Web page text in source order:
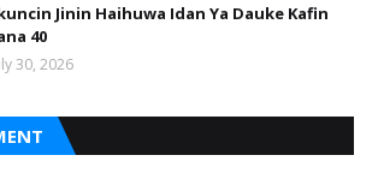
Jinin Haihuwa Idan Ya Dauke Kafin
40
30, 2026